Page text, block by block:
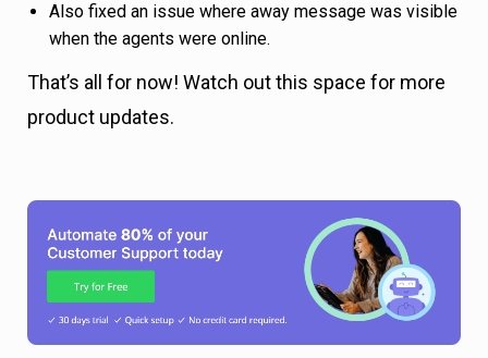
Also fixed an issue where away message was visible
when the agents were online.
That’s all for now! Watch out this space for more
product updates.